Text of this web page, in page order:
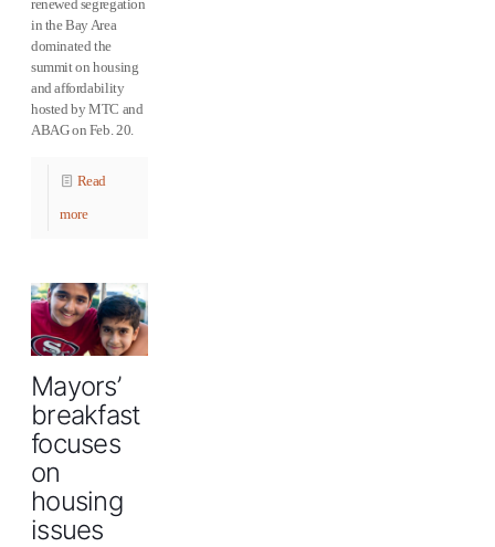
renewed segregation
in the Bay Area
dominated the
summit on housing
and affordability
hosted by MTC and
ABAG on Feb. 20.
Read
more
Mayors’
breakfast
focuses
on
housing
issues